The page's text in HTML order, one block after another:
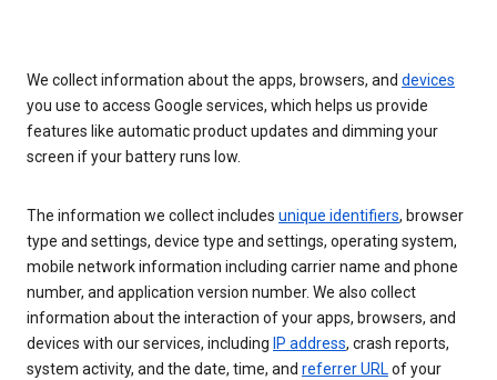
We collect information about the apps, browsers, and devices
you use to access Google services, which helps us provide
features like automatic product updates and dimming your
screen if your battery runs low.
The information we collect includes unique identifiers, browser
type and settings, device type and settings, operating system,
mobile network information including carrier name and phone
number, and application version number. We also collect
information about the interaction of your apps, browsers, and
devices with our services, including IP address, crash reports,
system activity, and the date, time, and referrer URLof your